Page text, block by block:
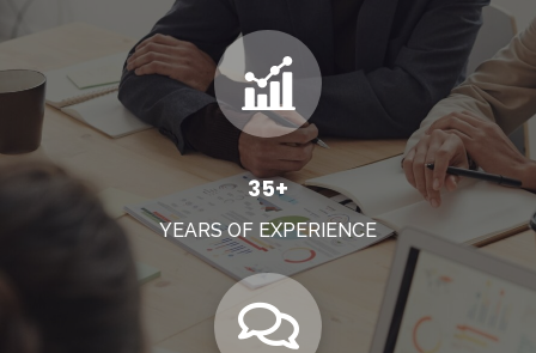
35+
YEARS OF EXPERIENCE